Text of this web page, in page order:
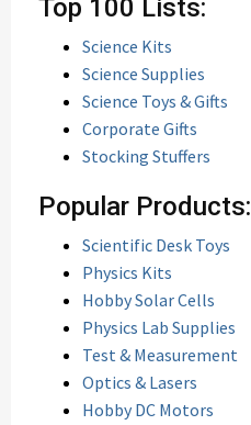
Top 100 Lists:
Science Kits
Science Supplies
Science Toys & Gifts
Corporate Gifts
Stocking Stuffers
Popular Products:
Scientific Desk Toys
Physics Kits
Hobby Solar Cells
Physics Lab Supplies
Test & Measurement
Optics & Lasers
Hobby DC Motors